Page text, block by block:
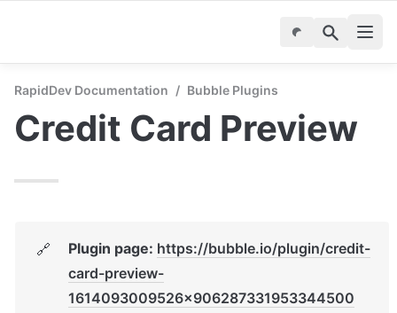
RapidDev Documentation / Bubble Plugins
Credit Card Preview
🔗 Plugin page: https://bubble.io/plugin/credit-
card-preview-
1614093009526x906287331953344500